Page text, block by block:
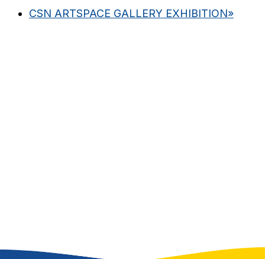
CSN ARTSPACE GALLERY EXHIBITION»